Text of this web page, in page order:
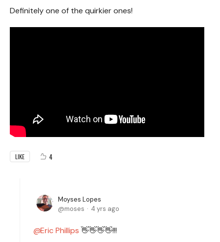
Definitely one of the quirkier ones!
LIKE 4
Moyses Lopes
moses
4 yrs ago
Eric Phillips 👋👋👋👋!!!